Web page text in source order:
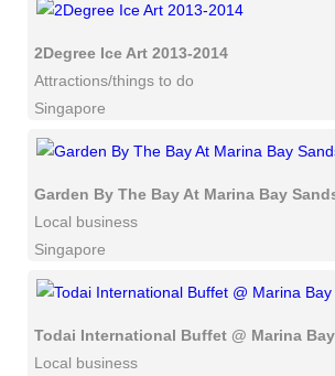
2Degree Ice Art 2013-2014
Attractions/things to do
Singapore
Garden By The Bay At Marina Bay
Local business
Singapore
Todai International Buffet @ Marina
Local business